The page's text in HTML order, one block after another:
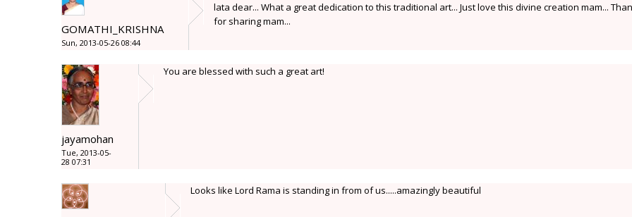
GOMATHI_KRISHNA
Sun, 2013-05-26 08:44
lata dear... What a great dedication to this traditional art... Just love this divine creation mam...
for sharing mam...
jayamohan
Tue, 2013-05-
28 07:31
You are blessed with such a great art!
Looks like Lord Rama is standing in from of us.....amazingly beautiful